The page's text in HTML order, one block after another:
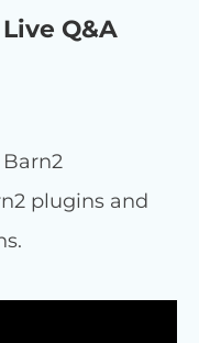
Q&A
plugins and